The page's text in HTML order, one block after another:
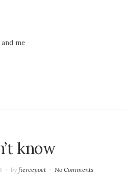
me
know
by fiercepoet No Comments